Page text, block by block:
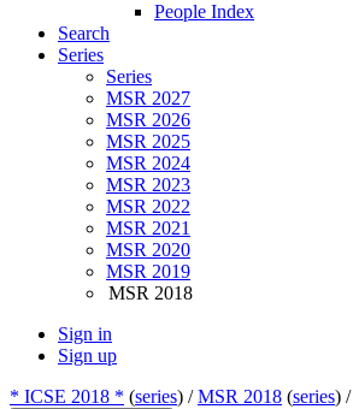
People Index
Search
Series
Series
MSR 2027
MSR 2026
MSR 2025
MSR 2024
MSR 2023
MSR 2022
MSR 2021
MSR 2020
MSR 2019
MSR 2018
Sign in
Sign up
* ICSE 2018 * (series) /MSR 2018 (series) /